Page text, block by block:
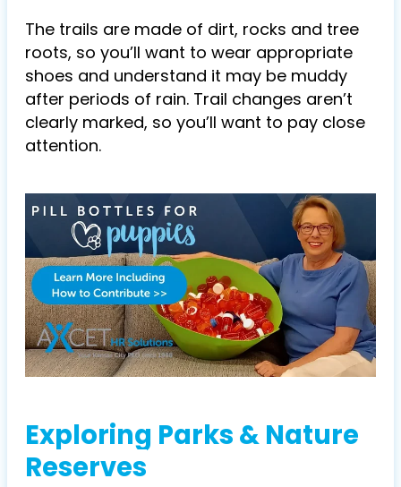
The trails are made of dirt, rocks and tree
roots, so you’ll want to wear appropriate
shoes and understand it may be muddy
after periods of rain. Trail changes aren’t
clearly marked, so you’ll want to pay close
attention.
Exploring Parks & Nature
Reserves